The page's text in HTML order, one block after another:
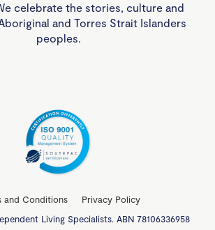
celebrate the stories, culture and
and Torres Strait Islanders
peoples.
and Conditions
Privacy Policy
Living Specialists. ABN 78106336958